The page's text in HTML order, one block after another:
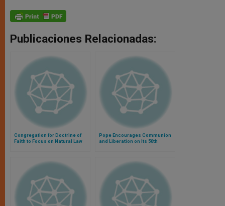
Publicaciones Relacionadas:
Congregation for Doctrine of
Faith to Focus on Natural Law
Pope Encourages Communion
and Liberation on Its 50th